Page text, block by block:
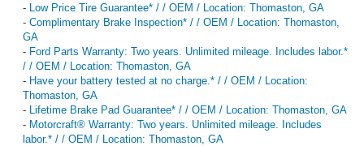
- Low Price Tire Guarantee* / / OEM / Location: Thomaston, GA
- Complimentary Brake Inspection* / / OEM / Location: Thomaston,
GA
- Ford Parts Warranty: Two years. Unlimited mileage. Includes labor.*
/ / OEM / Location: Thomaston, GA
- Have your battery tested at no charge.* / / OEM / Location:
Thomaston, GA
- Lifetime Brake Pad Guarantee* / / OEM / Location: Thomaston, GA
- Motorcraft® Warranty: Two years. Unlimited mileage. Includes
labor.* / / OEM / Location: Thomaston, GA